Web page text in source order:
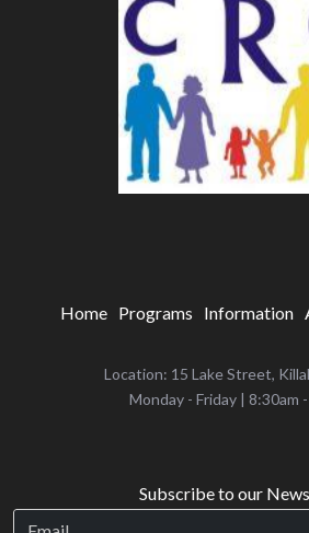
Home Programs Information
Location: 15 Lake Street,
‌Monday - Friday | 8:30am
Subscribe to our